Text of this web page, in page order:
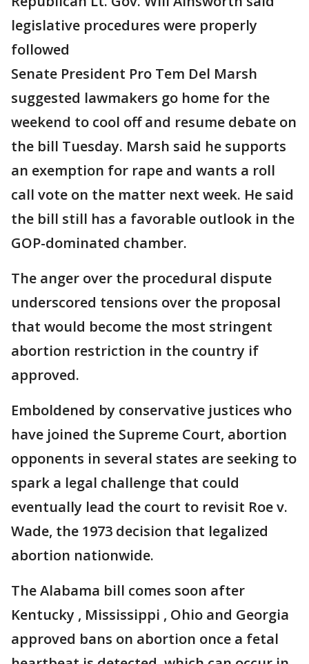
legislative procedures were properly
followed
Senate President Pro Tem Del Marsh
suggested lawmakers go home for the
weekend to cool off and resume debate on
the bill Tuesday. Marsh said he supports
an exemption for rape and wants a roll
call vote on the matter next week. He said
the bill still has a favorable outlook in the
GOP-dominated chamber.
The anger over the procedural dispute
underscored tensions over the proposal
that would become the most stringent
abortion restriction in the country if
approved.
Emboldened by conservative justices who
have joined the Supreme Court, abortion
opponents in several states are seeking to
spark a legal challenge that could
eventually lead the court to revisit Roe v.
Wade, the 1973 decision that legalized
abortion nationwide.
The Alabama bill comes soon after
Kentucky , Mississippi , Ohio and Georgia
approved bans on abortion once a fetal